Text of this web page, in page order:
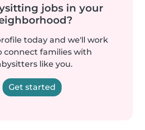
jobs in your
today and we'll work
connect families with
like you.
Get started